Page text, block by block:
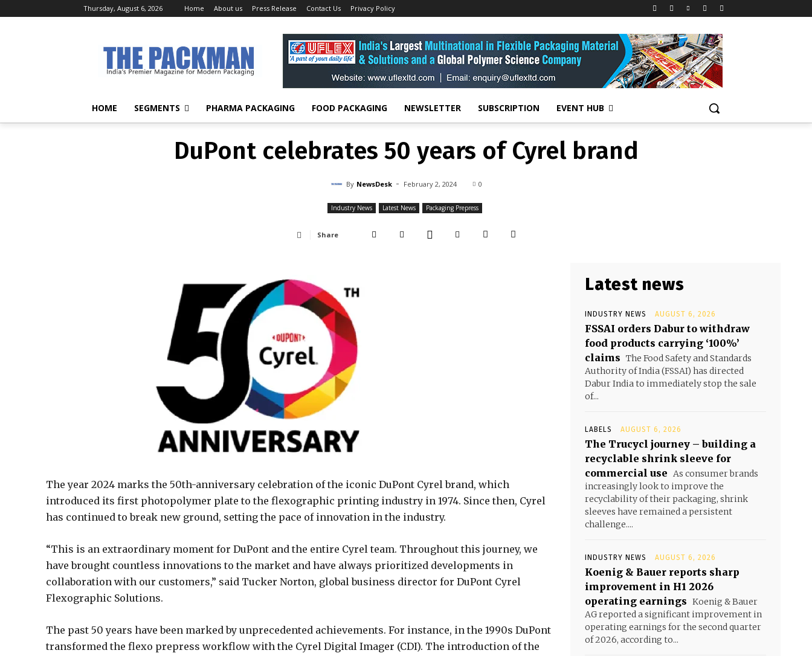
Thursday, August 6, 2026 Home About us Press Release Contact Us Privacy Policy
HOME SEGMENTS PHARMA PACKAGING FOOD PACKAGING NEWSLETTER SUBSCRIPTION EVENT HUB
Industry News DuPont celebrates 50 years of Cyrel brand
INDUSTRY NEWS LATEST NEWS PACKAGING PREPRESS
DuPont celebrates 50 years of Cyrel brand
DuPont celebrates 50 years of Cyrel brand
By NewsDesk - February 2, 2024 0
Industry News Latest News Packaging Prepress
Share
The year 2024 marks the 50th-anniversary celebration of the iconic DuPont Cyrel brand, which
introduced its first photopolymer plate to the flexographic printing industry in 1974. Since then, Cyrel
has continued to break new ground, setting the pace of innovation in the industry.
“This is an extraordinary moment for DuPont and the entire Cyrel team. Throughout this journey, we
have brought countless innovations to the market and have always prioritized developments in
collaboration with our customers,” said Tucker Norton, global business director for DuPont Cyrel
Flexographic Solutions.
The past 50 years have been marked by unprecedented achievements. For instance, in the 1990s DuPont
transformed the flexo prepress workflow with the Cyrel Digital Imager (CDI). The introduction of the
Latest news
INDUSTRY NEWS AUGUST 6, 2026
FSSAI orders Dabur to withdraw
food products carrying ‘100%’
claims The Food Safety and Standards
Authority of India (FSSAI) has directed
Dabur India to immediately stop the sale
of...
LABELS AUGUST 6, 2026
The Trucycl journey – building a
recyclable shrink sleeve for
commercial use As consumer brands
increasingly look to improve the
recyclability of their packaging, shrink
sleeves have remained a persistent
challenge....
INDUSTRY NEWS AUGUST 6, 2026
Koenig & Bauer reports sharp
improvement in H1 2026
operating earnings Koenig & Bauer
AG reported a significant improvement in
operating earnings for the second quarter
of 2026, according to...